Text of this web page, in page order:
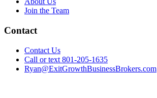
Join the Team
Contact
Contact Us
Call or text 801-205-1635
Ryan@ExitGrowthBusinessBrokers.com